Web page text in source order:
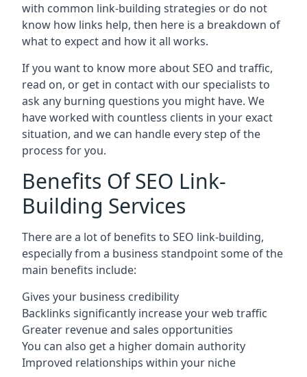
with common link-building strategies or do not
know how links help, then here is a breakdown of
what to expect and how it all works.
If you want to know more about SEO and traffic,
read on, or get in contact with our specialists to
ask any burning questions you might have. We
have worked with countless clients in your exact
situation, and we can handle every step of the
process for you.
Benefits Of SEO Link-
Building Services
There are a lot of benefits to SEO link-building,
especially from a business standpoint some of the
main benefits include:
Gives your business credibility
Backlinks significantly increase your web traffic
Greater revenue and sales opportunities
You can also get a higher domain authority
Improved relationships within your niche